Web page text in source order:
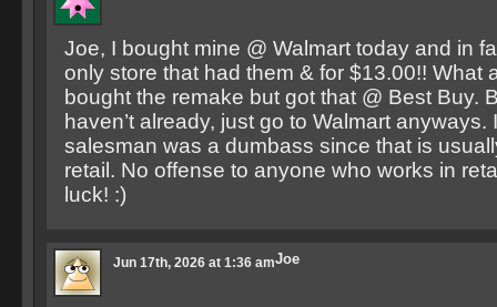
Joe, I bought mine @ Walmart today and in
only store that had them & for $13.00!! What
bought the remake but got that @ Best Buy.
haven’t already, just go to Walmart anyways.
salesman was a dumbass since that is
retail. No offense to anyone who works in
luck! :)
Joe
Jun 17th, 2026 at 1:36 am